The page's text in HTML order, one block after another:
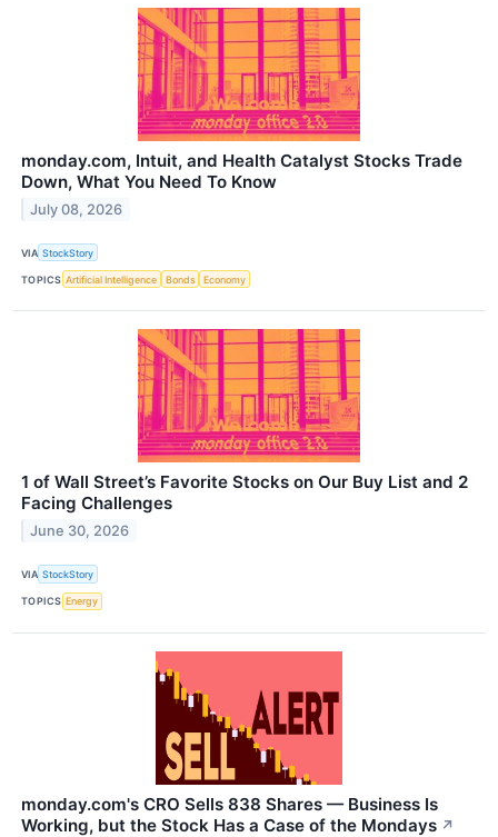
monday.com, Intuit, and Health Catalyst Stocks Trade
Down, What You Need To Know
July 08, 2026
VIA StockStory
TOPICS Artificial Intelligence Bonds Economy
1 of Wall Street’s Favorite Stocks on Our Buy List and 2
Facing Challenges
June 30, 2026
VIA StockStory
TOPICS Energy
monday.com's CRO Sells 838 Shares — Business Is
Working, but the Stock Has a Case of the Mondays ↗